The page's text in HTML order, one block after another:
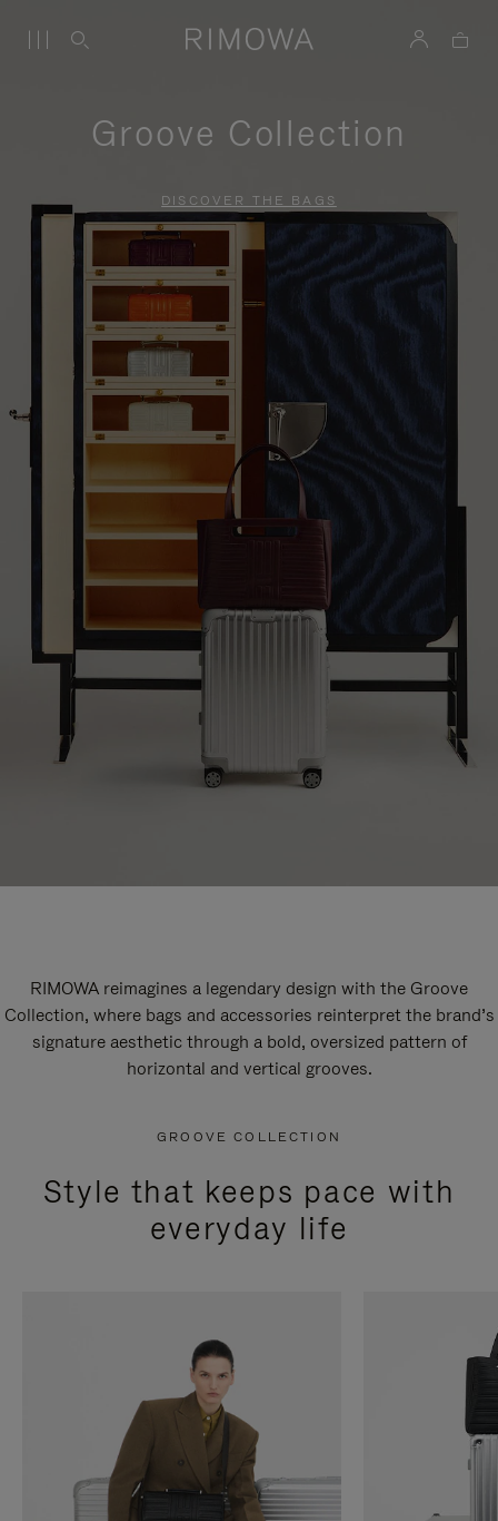
Groove Collection
DISCOVER THE BAGS
RIMOWA reimagines a legendary design with the Groove
Collection, where bags and accessories reinterpret the brand’s
signature aesthetic through a bold, oversized pattern of
horizontal and vertical grooves.
GROOVE COLLECTION
Style that keeps pace with
everyday life